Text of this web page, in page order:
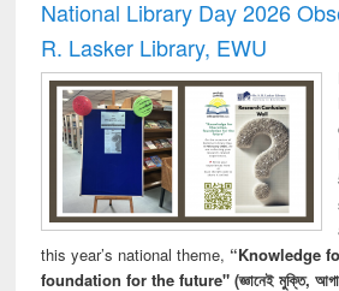
National Library Day 2026
R. Lasker Library, EWU
this year’s national theme, “Knowledge
foundation for the future" (জ্ঞানেই মুক্তি,